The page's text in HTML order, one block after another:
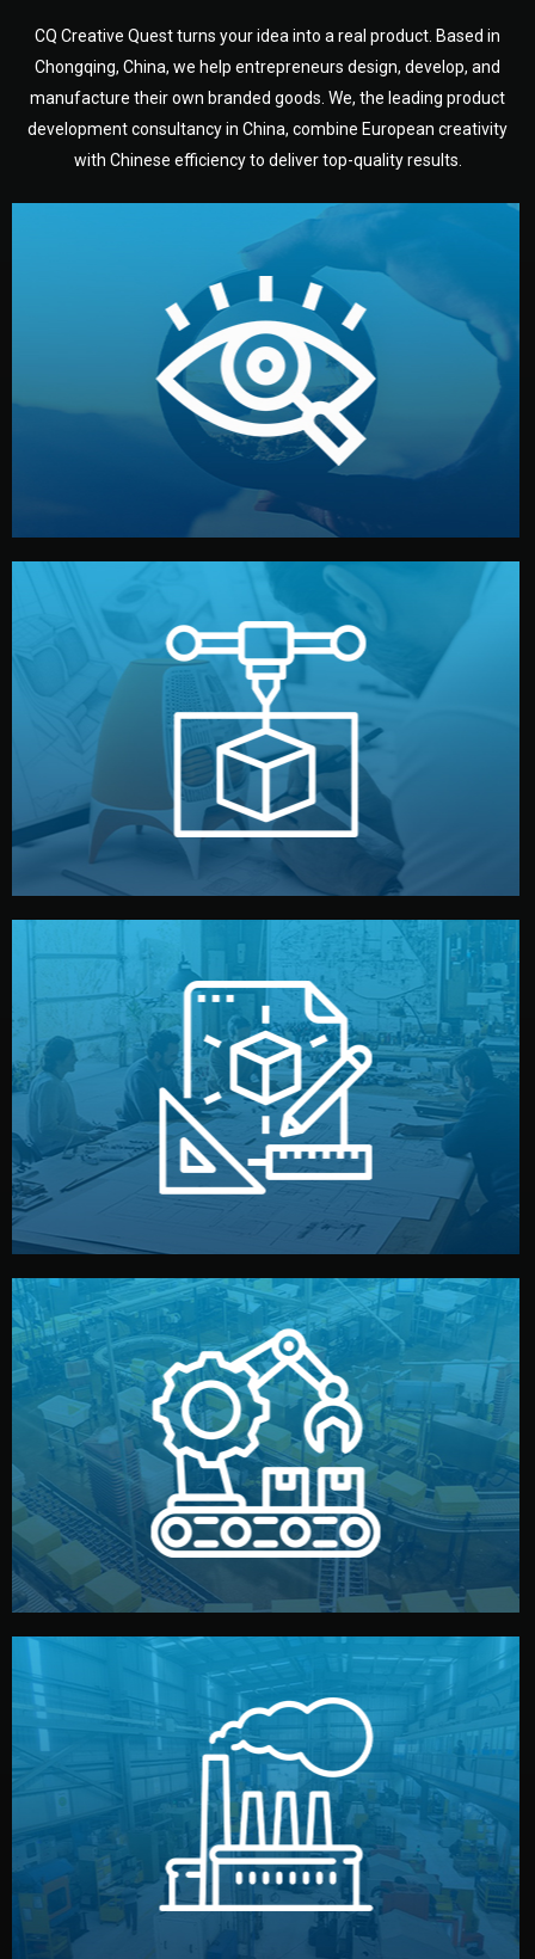
long time.
CQ Creative Quest turns your idea into a real product. Based in
Chongqing, China, we help entrepreneurs design, develop, and
manufacture their own branded goods. We, the leading product
development consultancy in China, combine European creativity
with Chinese efficiency to deliver top-quality results.
Understanding Your Vision
We start by listening to your goals and analyzing your
market. Together, we define the concept, style, and
target audience — building a clear plan for your product’s
development.
Prototyping
Before full production, we create a functional prototype
or sample for your approval. You can test quality, adjust
design details, and confirm every element before
manufacturing begins.
Design
Our design team prepares sketches, 3D models, and
technical drawings. You can adjust details such as
materials, color, and packaging before moving forward.
Production & Quality Control
We supervise production directly in China. Pre-
production samples, on-site inspections, and photo
reports keep you updated. All items go through final
quality control before shipment.
Factory Selection
We choose the best verified factory for your product
type. Every manufacturer we work with meets
international standards (ISO, SGS, BSCI). You get fair
prices and reliable quality — without unnecessary
middlemen.